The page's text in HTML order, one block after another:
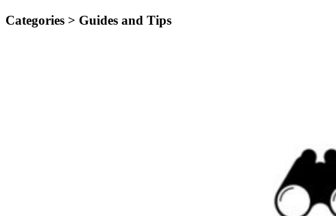
Categories > Guides and Tips